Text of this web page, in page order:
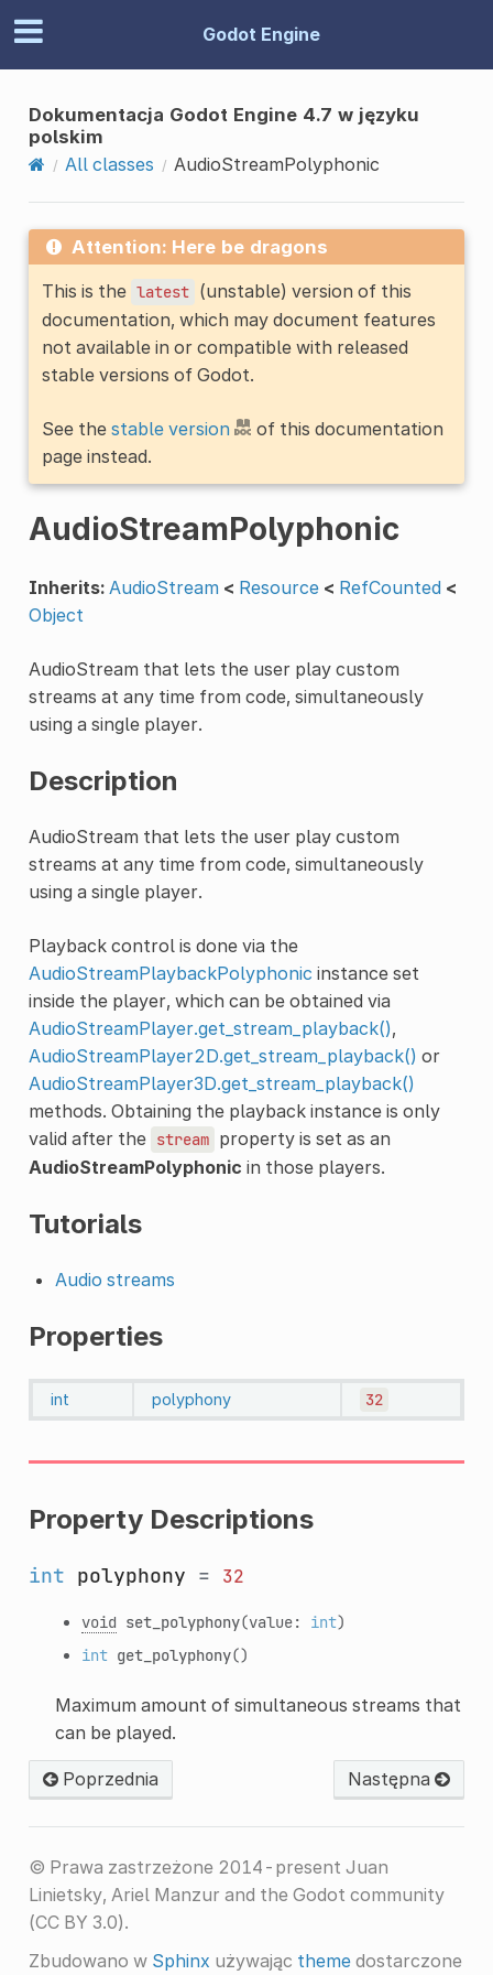
Godot Engine
Dokumentacja Godot Engine 4.7 w języku
polskim
All classes
AudioStreamPolyphonic
Attention: Here be dragons
This is the latest (unstable) version of this
documentation, which may document features
not available in or compatible with released
stable versions of Godot.
See the stable version
of this documentation
page instead.
AudioStreamPolyphonic
Inherits: AudioStream < Resource < RefCounted <
Object
AudioStream that lets the user play custom
streams at any time from code, simultaneously
using a single player.
Description
AudioStream that lets the user play custom
streams at any time from code, simultaneously
using a single player.
Playback control is done via the
AudioStreamPlaybackPolyphonic instance set
inside the player, which can be obtained via
AudioStreamPlayer.get_stream_playback(),
AudioStreamPlayer2D.get_stream_playback() or
AudioStreamPlayer3D.get_stream_playback()
methods. Obtaining the playback instance is only
valid after the stream property is set as an
AudioStreamPolyphonic in those players.
Tutorials
Audio streams
Properties
int polyphony 32
Property Descriptions
int polyphony = 32
void set_polyphony(value: int)
int get_polyphony()
Maximum amount of simultaneous streams that
can be played.
Poprzednia Następna
© Prawa zastrzeżone 2014-present Juan
Linietsky, Ariel Manzur and the Godot community
(CC BY 3.0).
Zbudowano w Sphinx używając themedostarczone